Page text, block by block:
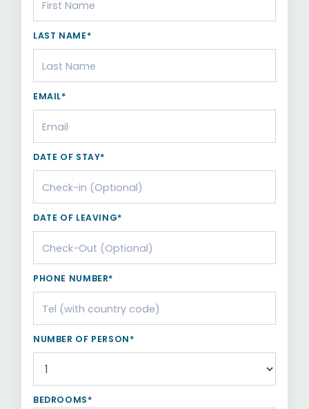
LAST NAME*
EMAIL*
DATE OF STAY*
DATE OF LEAVING*
PHONE NUMBER*
NUMBER OF PERSON*
BEDROOMS*